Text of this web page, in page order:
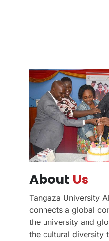
About Us
Tangaza University
connects a global
the university and
the cultural diversity